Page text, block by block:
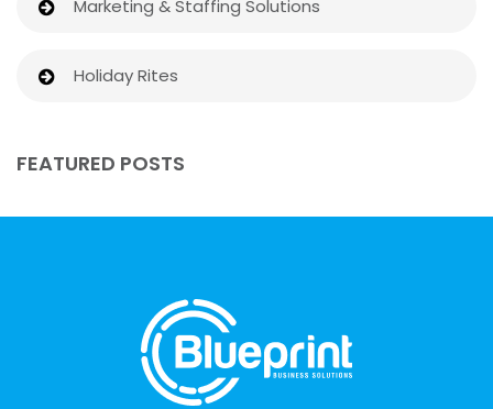
Marketing & Staffing Solutions
Holiday Rites
FEATURED POSTS